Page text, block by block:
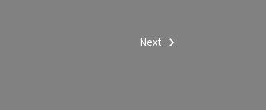
Next